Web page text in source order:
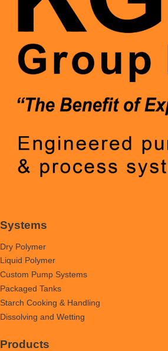
Systems
Dry Polymer
Liquid Polymer
Custom Pump Systems
Packaged Tanks
Starch Cooking & Handling
Dissolving and Wetting
Products